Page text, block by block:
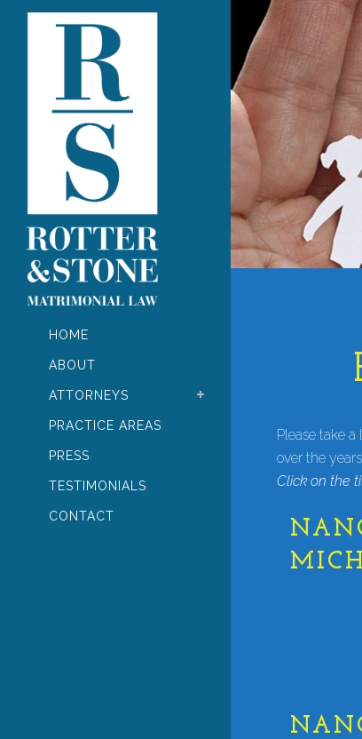
HOME
ABOUT
ATTORNEYS
PRACTICE AREAS
PRESS
TESTIMONIALS
CONTACT
Please take
over the
Click on the